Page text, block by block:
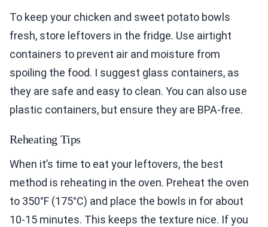
To keep your chicken and sweet potato bowls
fresh, store leftovers in the fridge. Use airtight
containers to prevent air and moisture from
spoiling the food. I suggest glass containers, as
they are safe and easy to clean. You can also use
plastic containers, but ensure they are BPA-free.
Reheating Tips
When it’s time to eat your leftovers, the best
method is reheating in the oven. Preheat the oven
to 350°F (175°C) and place the bowls in for about
10-15 minutes. This keeps the texture nice. If you